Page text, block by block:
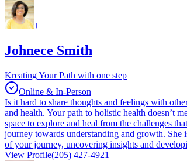
J
Johnece Smith
Kreating Your Path with one step
Online & In-Person
Is it hard to share thoughts and feelings with
and health. Your path to holistic health doesn’t
space to explore and heal from the challenges
journey towards understanding and growth. She
of your journey, uncovering insights and
View Profile(205) 427-4921